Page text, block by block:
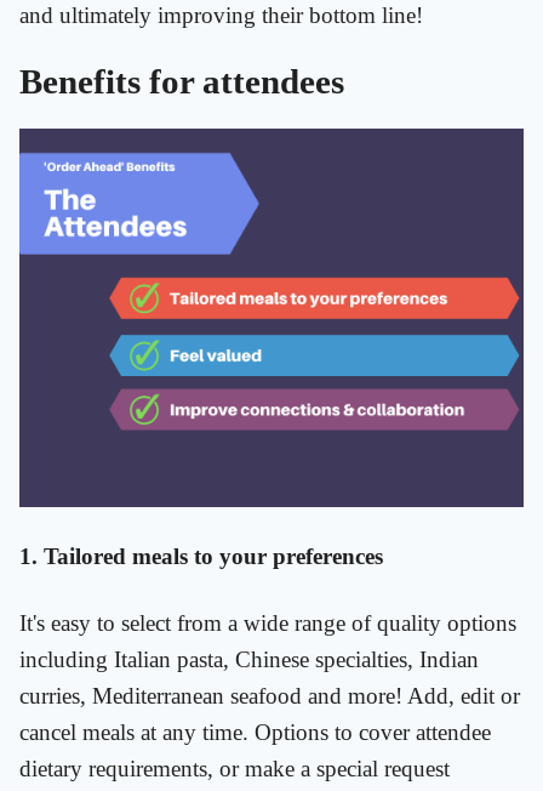
and ultimately improving their bottom line!
Benefits for attendees
1. Tailored meals to your preferences
It's easy to select from a wide range of quality options
including Italian pasta, Chinese specialties, Indian
curries, Mediterranean seafood and more! Add, edit or
cancel meals at any time. Options to cover attendee
dietary requirements, or make a special request